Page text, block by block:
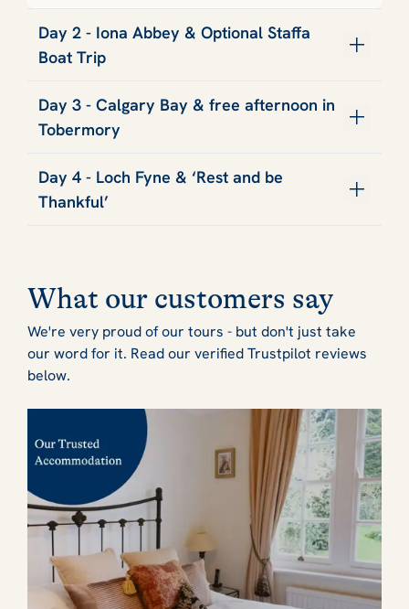
Day 2 - Iona Abbey & Optional Staffa
Boat Trip
Day 3 - Calgary Bay & free afternoon in
Tobermory
Day 4 - Loch Fyne & ‘Rest and be
Thankful’
What our customers say
We're very proud of our tours - but don't just take
our word for it. Read our verified Trustpilot reviews
below.